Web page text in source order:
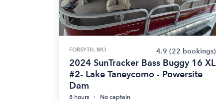
FORSYTH, MO 4.9 (22 bookings)
2024 SunTracker Bass Buggy 16 XL
#2- Lake Taneycomo - Powersite
Dam
8 hours
No captain